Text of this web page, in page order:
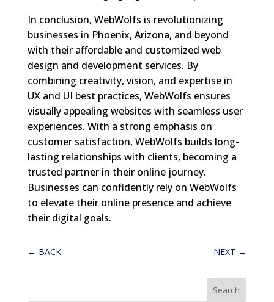
In conclusion, WebWolfs is revolutionizing
businesses in Phoenix, Arizona, and beyond
with their affordable and customized web
design and development services. By
combining creativity, vision, and expertise in
UX and UI best practices, WebWolfs ensures
visually appealing websites with seamless user
experiences. With a strong emphasis on
customer satisfaction, WebWolfs builds long-
lasting relationships with clients, becoming a
trusted partner in their online journey.
Businesses can confidently rely on WebWolfs
to elevate their online presence and achieve
their digital goals.
← BACK NEXT →